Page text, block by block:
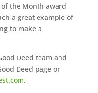
of the Month award
a great example of
to make a
Deed team and
Deed page or
.